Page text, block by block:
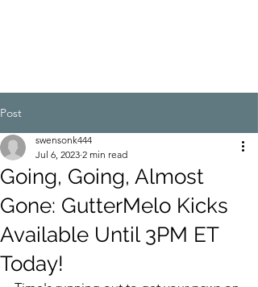
Post
Going, Going, Almost
Gone: GutterMelo Kicks
Available Until 3PM ET
Today!
swensonk444
Jul 6, 2023 2 min read